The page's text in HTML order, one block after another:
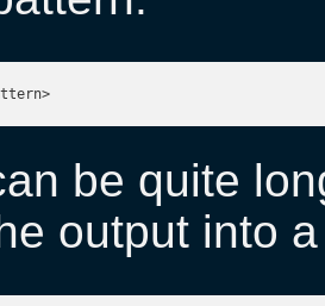
be quite
output into